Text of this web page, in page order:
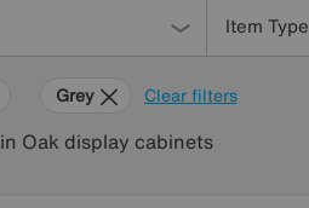
Item Type
Clear filters
Grey
in Oak display cabinets